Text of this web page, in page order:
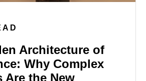
Architecture of
Why Complex
Are the New